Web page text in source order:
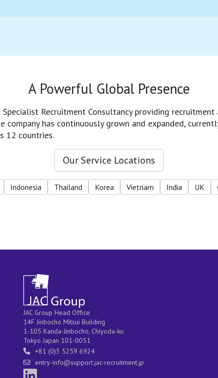
A Powerful Global Presence
Specialist Recruitment Consultancy providing
company has continuously grown and expanded,
12 countries.
Our Service Locations
Indonesia Thailand Korea Vietnam India UK
JAC Group Head Office
14F Jinbocho Mitsui Building
1-105 Kanda-Jinbocho, Chiyoda-ku
Tokyo Japan 101-0051
+81 (0)3 5259 6924
entry-info@support.jac-recruitment.jp